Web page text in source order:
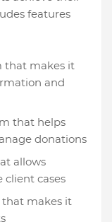
features
makes it
and
that helps
donations
allows
cases
makes it